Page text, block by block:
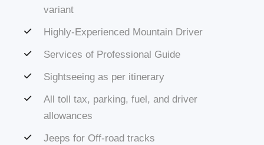
variant
Highly-Experienced Mountain Driver
Services of Professional Guide
Sightseeing as per itinerary
All toll tax, parking, fuel, and driver
allowances
Jeeps for Off-road tracks